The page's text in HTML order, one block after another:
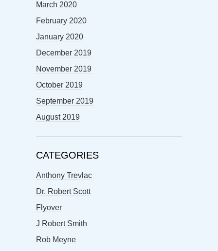
March 2020
February 2020
January 2020
December 2019
November 2019
October 2019
September 2019
August 2019
CATEGORIES
Anthony Trevlac
Dr. Robert Scott
Flyover
J Robert Smith
Rob Meyne